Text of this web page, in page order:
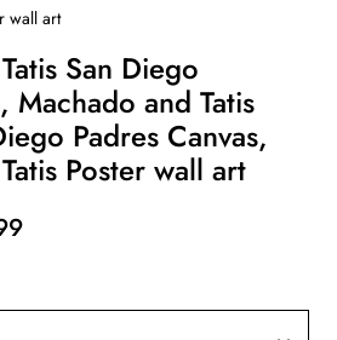
wall art
San Diego
Machado and Tatis
Padres Canvas,
Poster wall art
Price